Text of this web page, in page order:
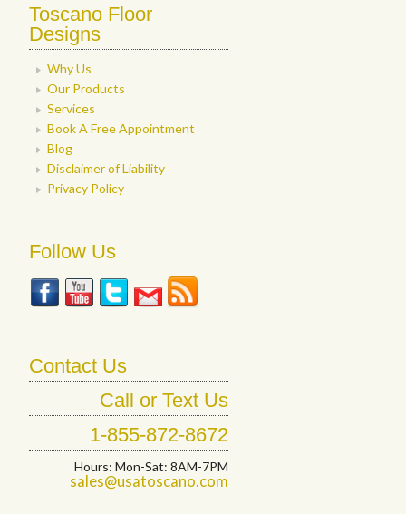
Toscano Floor
Designs
Why Us
Our Products
Services
Book A Free Appointment
Blog
Disclaimer of Liability
Privacy Policy
Follow Us
Contact Us
Call or Text Us
1-855-872-8672
Hours: Mon-Sat: 8AM-7PM
sales@usatoscano.com